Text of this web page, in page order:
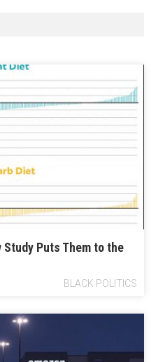
Study Puts Them to the
BLACK POLITICS